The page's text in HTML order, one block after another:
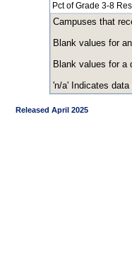
Pct of Grade 3-8
Campuses that
Blank values for
Blank values for a
'n/a' Indicates
Released April 2025